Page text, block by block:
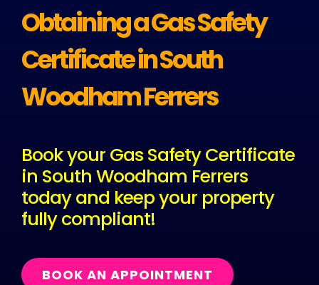
Obtaining a Gas Safety
Certificate in South
Woodham Ferrers
Book your Gas Safety Certificate
in South Woodham Ferrers
today and keep your property
fully compliant!
BOOK AN APPOINTMENT